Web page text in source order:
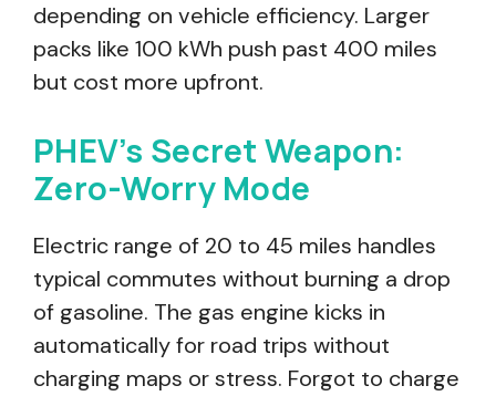
depending on vehicle efficiency. Larger
packs like 100 kWh push past 400 miles
but cost more upfront.
PHEV’s Secret Weapon:
Zero-Worry Mode
Electric range of 20 to 45 miles handles
typical commutes without burning a drop
of gasoline. The gas engine kicks in
automatically for road trips without
charging maps or stress. Forgot to charge